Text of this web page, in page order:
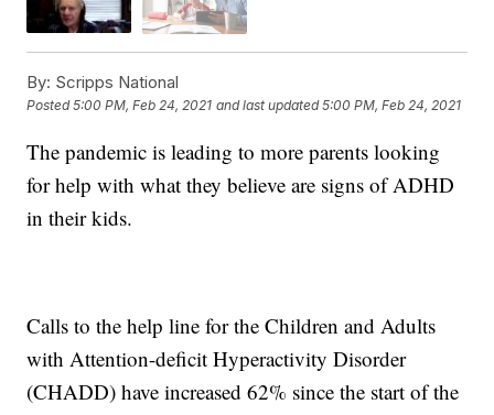
By: Scripps National
Posted5:00 PM, Feb 24, 2021 and last updated 5:00 PM, Feb 24, 2021
The pandemic is leading to more parents looking
for help with what they believe are signs of ADHD
in their kids.
Calls to the help line for the Children and Adults
with Attention-deficit Hyperactivity Disorder
(CHADD) have increased 62% since the start of the